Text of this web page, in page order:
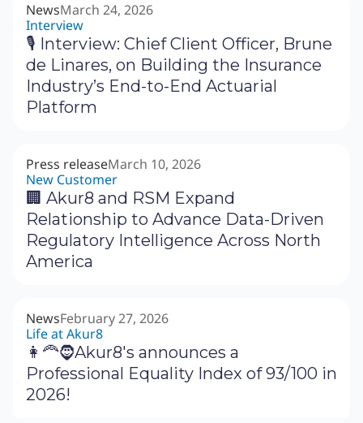
NewsMarch 24, 2026
Interview
🎙 Interview: Chief Client Officer, Brune
de Linares, on Building the Insurance
Industry’s End-to-End Actuarial
Platform
Press releaseMarch 10, 2026
New Customer
🏢 Akur8 and RSM Expand
Relationship to Advance Data-Driven
Regulatory Intelligence Across North
America
NewsFebruary 27, 2026
Life at Akur8
👩‍🦰🧔Akur8's announces a
Professional Equality Index of 93/100 in
2026!